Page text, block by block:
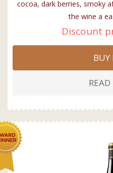
cocoa, dark berries, smoky
the wine a
Discount
BUY